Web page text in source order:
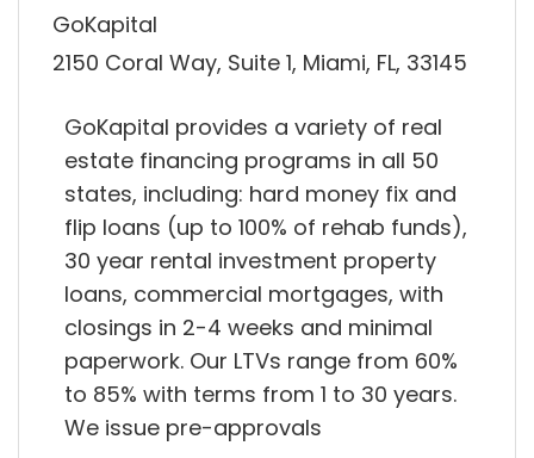
GoKapital
2150 Coral Way, Suite 1, Miami, FL, 33145
GoKapital provides a variety of real
estate financing programs in all 50
states, including: hard money fix and
flip loans (up to 100% of rehab funds),
30 year rental investment property
loans, commercial mortgages, with
closings in 2-4 weeks and minimal
paperwork. Our LTVs range from 60%
to 85% with terms from 1 to 30 years.
We issue pre-approvals